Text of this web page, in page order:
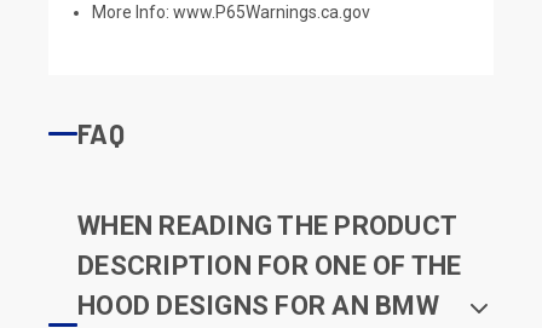
More Info:www.P65Warnings.ca.gov
FAQ
WHEN READING THE PRODUCT
DESCRIPTION FOR ONE OF THE
HOOD DESIGNS FOR AN BMW